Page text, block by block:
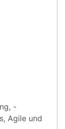
-
Agile und